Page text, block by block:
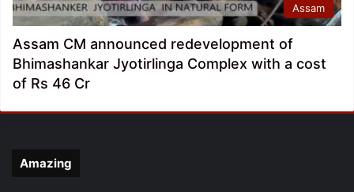
Assam
Assam CM announced redevelopment of
Bhimashankar Jyotirlinga Complex with a cost
of Rs 46 Cr
Amazing